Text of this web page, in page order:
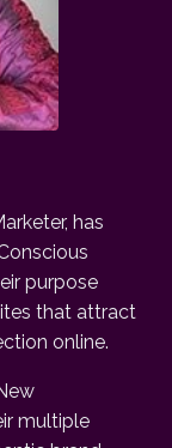
has
purpose
that attract
online.
multiple